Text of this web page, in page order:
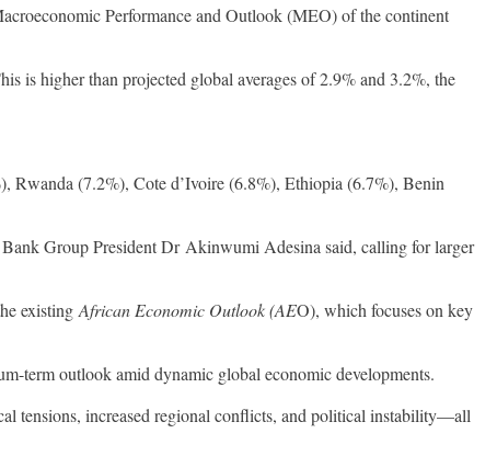
Performance and Outlook (MEO) of the continent
is higher than projected global averages of 2.9% and 3.2%, the
Rwanda (7.2%), Cote d’Ivoire (6.8%), Ethiopia (6.7%), Benin
Group President Dr Akinwumi Adesina said, calling for larger
existingAfrican Economic Outlook (AEO), which focuses on key
term outlook amid dynamic global economic developments.
tensions, increased regional conflicts, and political instability—all